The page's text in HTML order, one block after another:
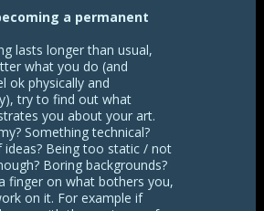
a permanent
lasts longer than usual,
what you do (and
ok physically and
try to find out what
you about your art.
Something technical?
ideas? Being too static / not
Boring backgrounds?
finger on what bothers you,
on it. For example if